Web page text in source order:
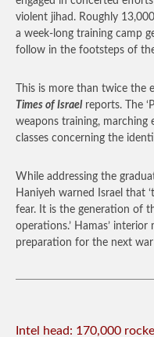
violent jihad. Roughly
a week-long training camp
follow in the footsteps of
This is more than twice the
Times of Israel reports. The
weapons training, marching
classes concerning the
While addressing the
Haniyeh warned Israel that
fear. It is the generation of
operations.’ Hamas’
preparation for the next
Intel head: 170,000